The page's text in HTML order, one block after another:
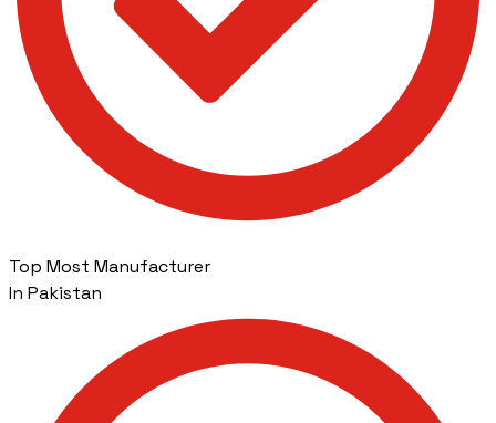
Top Most Manufacturer
In Pakistan